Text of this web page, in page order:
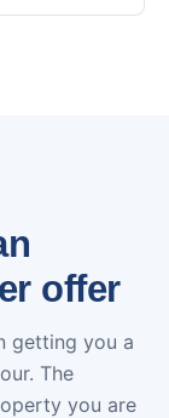
offer
getting you a
The
you are